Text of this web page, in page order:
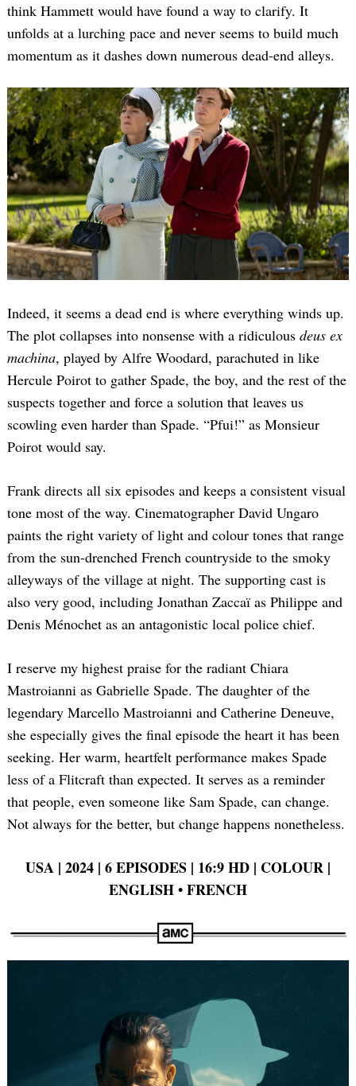
think Hammett would have found a way to clarify. It
unfolds at a lurching pace and never seems to build much
momentum as it dashes down numerous dead-end alleys.
Indeed, it seems a dead end is where everything winds up.
The plot collapses into nonsense with a ridiculous deus ex
machina, played by Alfre Woodard, parachuted in like
Hercule Poirot to gather Spade, the boy, and the rest of the
suspects together and force a solution that leaves us
scowling even harder than Spade. “Pfui!” as Monsieur
Poirot would say.
Frank directs all six episodes and keeps a consistent visual
tone most of the way. Cinematographer David Ungaro
paints the right variety of light and colour tones that range
from the sun-drenched French countryside to the smoky
alleyways of the village at night. The supporting cast is
also very good, including Jonathan Zaccaï as Philippe and
Denis Ménochet as an antagonistic local police chief.
I reserve my highest praise for the radiant Chiara
Mastroianni as Gabrielle Spade. The daughter of the
legendary Marcello Mastroianni and Catherine Deneuve,
she especially gives the final episode the heart it has been
seeking. Her warm, heartfelt performance makes Spade
less of a Flitcraft than expected. It serves as a reminder
that people, even someone like Sam Spade, can change.
Not always for the better, but change happens nonetheless.
USA | 2024 | 6 EPISODES | 16:9 HD | COLOUR |
ENGLISH•FRENCH
Search
for: